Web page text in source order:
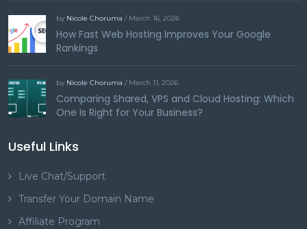
by Nicole Choruma / March 16, 2026
How Fast Web Hosting Improves Your Google
Rankings
by Nicole Choruma / March 11, 2026
Comparing Shared, VPS and Cloud Hosting: Which
One Is Right for Your Business?
Useful Links
Live Chat/Support
Transfer Your Domain Name
Affiliate Program